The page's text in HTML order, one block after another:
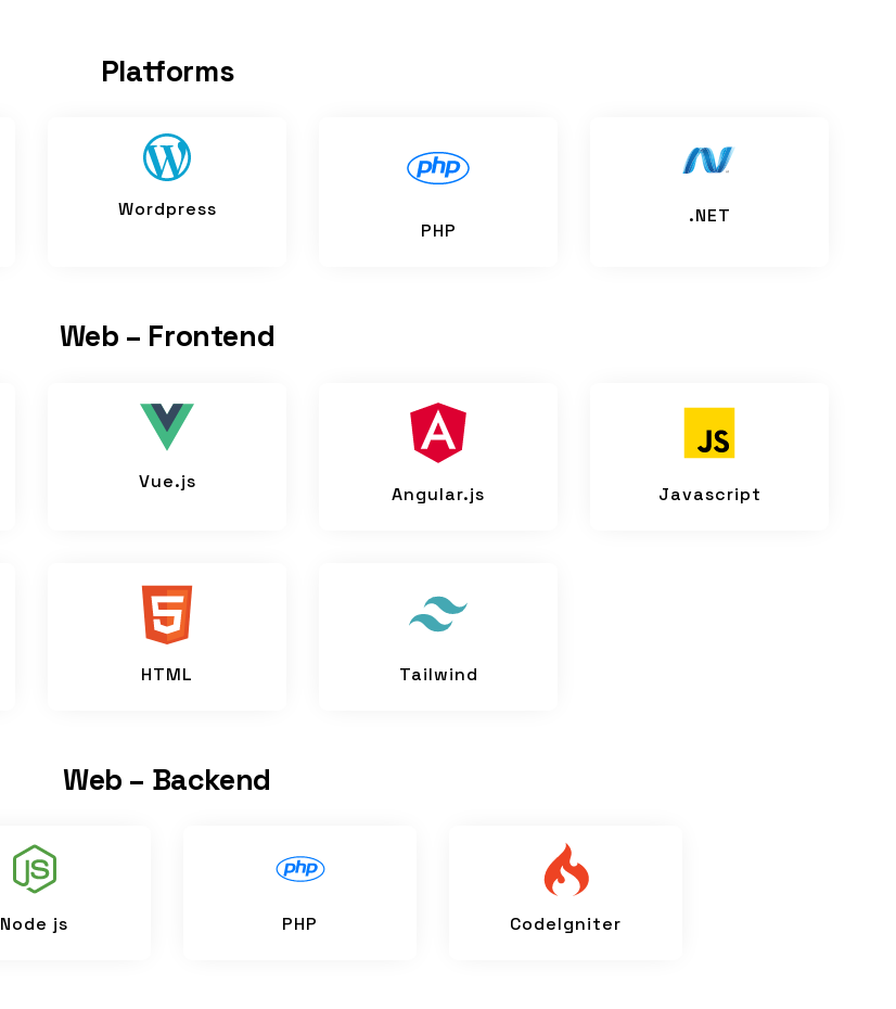
Platforms
Wordpress
PHP
.NET
Web – Frontend
Vue.js
Angular.js Javascript
HTML Tailwind
Web – Backend
Node js PHP CodeIgniter